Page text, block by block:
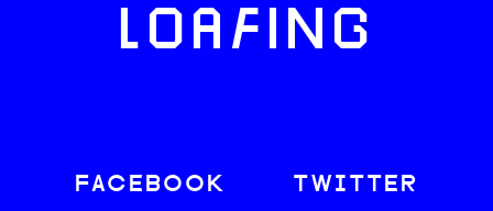
LOAFING
FACEBOOK
TWITTER